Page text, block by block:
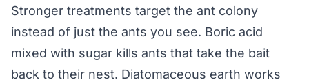
Stronger treatments target the ant colony
instead of just the ants you see. Boric acid
mixed with sugar kills ants that take the bait
back to their nest. Diatomaceous earth works